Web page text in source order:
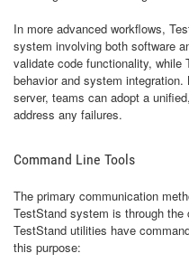
In more advanced workflows,
system involving both software
validate code functionality, while
behavior and system
server, teams can adopt a
address any failures.
Command Line Tools
The primary communication
TestStand system is through
TestStand utilities have
this purpose: